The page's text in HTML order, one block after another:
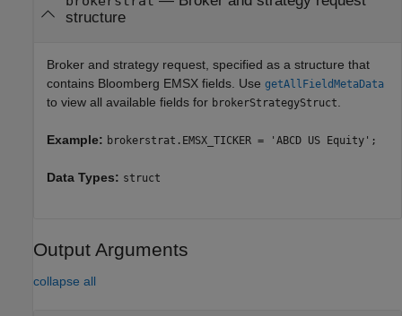
structure
Broker and strategy request, specified as a structure that
contains Bloomberg EMSX fields. Use getAllFieldMetaData
to view all available fields for brokerStrategyStruct.
Example: brokerstrat.EMSX_TICKER = 'ABCD US Equity';
Data Types: struct
Output Arguments
collapse all